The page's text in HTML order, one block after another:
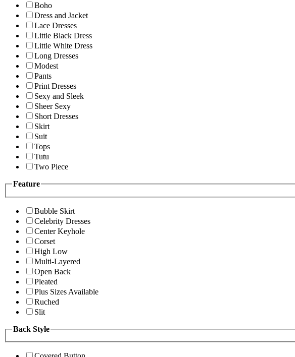
Boho
Dress and Jacket
Lace Dresses
Little Black Dress
Little White Dress
Long Dresses
Modest
Pants
Print Dresses
Sexy and Sleek
Sheer Sexy
Short Dresses
Skirt
Suit
Tops
Tutu
Two Piece
Feature
Bubble Skirt
Celebrity Dresses
Center Keyhole
Corset
High Low
Multi-Layered
Open Back
Pleated
Plus Sizes Available
Ruched
Slit
Back Style